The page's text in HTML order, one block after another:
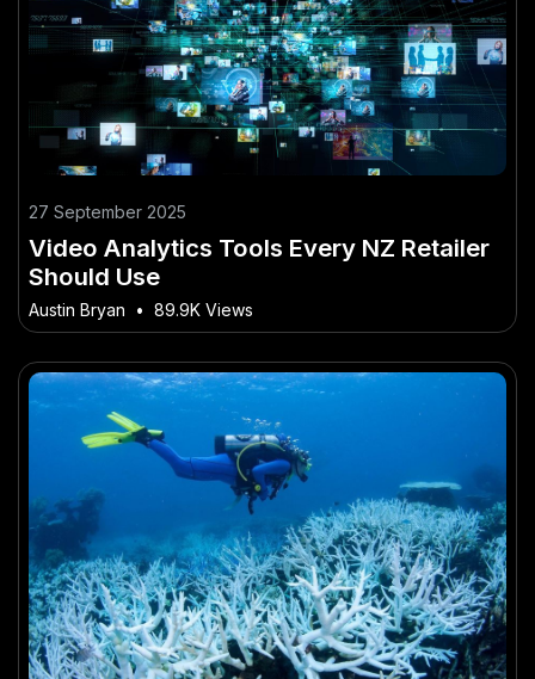
27 September 2025
Video Analytics Tools Every NZ Retailer
Should Use
Austin Bryan • 89.9K Views